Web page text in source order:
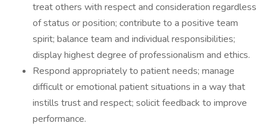
treat others with respect and consideration regardless
of status or position; contribute to a positive team
spirit; balance team and individual responsibilities;
display highest degree of professionalism and ethics.
Respond appropriately to patient needs; manage
difficult or emotional patient situations in a way that
instills trust and respect; solicit feedback to improve
performance.